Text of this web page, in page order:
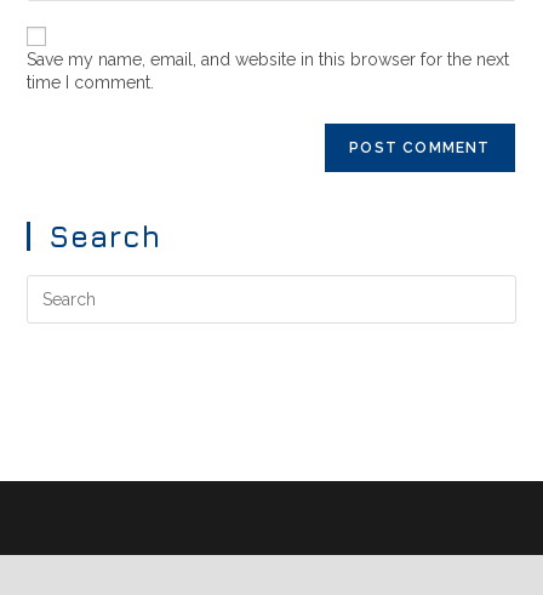
Save my name, email, and website in this browser for the next
time I comment.
Search